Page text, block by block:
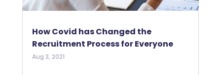
How Covid has Changed the
Recruitment Process for Everyone
Aug 3, 2021